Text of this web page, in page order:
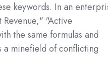
keywords. In an
"Active
the same formulas and
minefield of conflicting